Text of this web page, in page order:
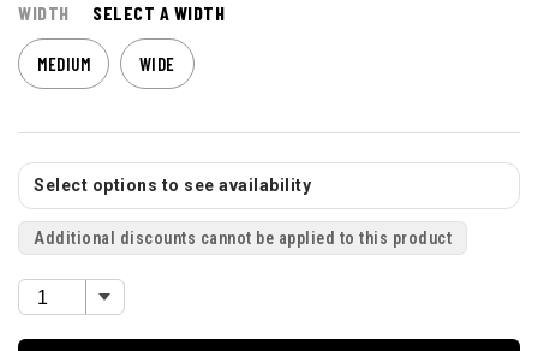
WIDTH SELECT A WIDTH
MEDIUM WIDE
Select options to see availability
Additional discounts cannot be applied to this product